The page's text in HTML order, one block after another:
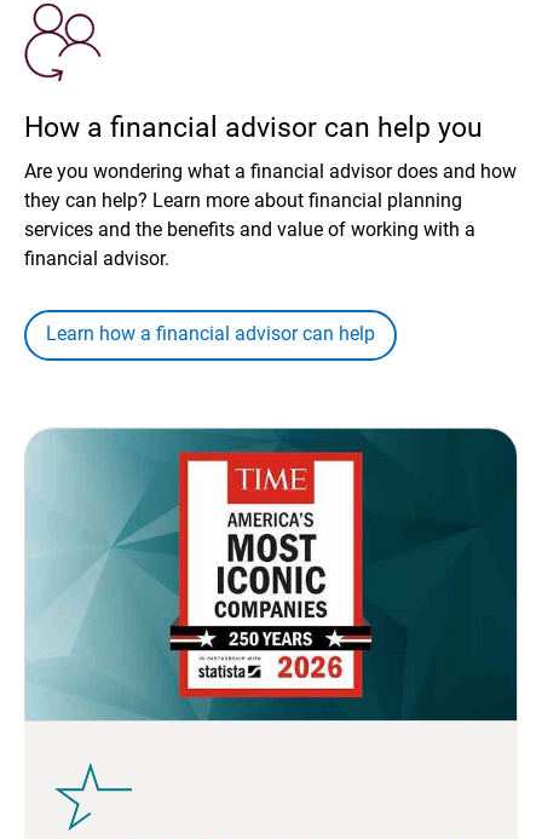
How a financial advisor can help you
Are you wondering what a financial advisor does and how
they can help? Learn more about financial planning
services and the benefits and value of working with a
financial advisor.
Learn how a financial advisor can help